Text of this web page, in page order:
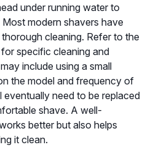
under running water to
modern shavers have
cleaning. Refer to the
specific cleaning and
include using a small
the model and frequency of
need to be replaced
shave. A well-
better but also helps
it clean.